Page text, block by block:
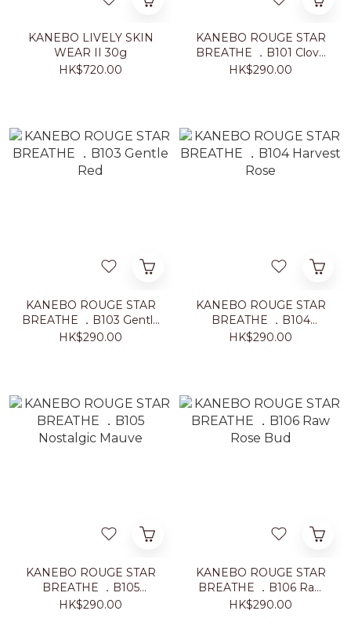
KANEBO LIVELY SKIN
WEAR II 30g
HK$720.00
KANEBO ROUGE STAR
BREATHE ．B101 Clove
Warm
HK$290.00
KANEBO ROUGE STAR
BREATHE ．B103 Gentle
Red
HK$290.00
KANEBO ROUGE STAR
BREATHE ．B104
Harvest Rose
HK$290.00
KANEBO ROUGE STAR
BREATHE ．B105
Nostalgic Mauve
HK$290.00
KANEBO ROUGE STAR
BREATHE ．B106 Raw
Rose Bud
HK$290.00